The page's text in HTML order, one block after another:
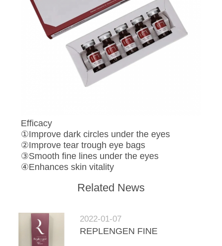
Efficacy
①Improve dark circles under the eyes
②Improve tear trough eye bags
③Smooth fine lines under the eyes
④Enhances skin vitality
Related News
2022-01-07
REPLENGEN FINE